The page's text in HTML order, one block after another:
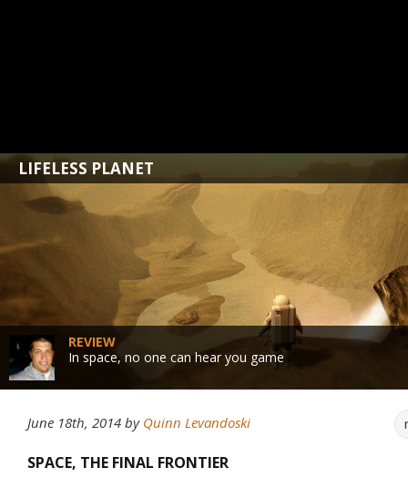
LIFELESS PLANET
REVIEW
In space, no one can hear you game
June 18th, 2014 by Quinn Levandoski
SPACE, THE FINAL FRONTIER